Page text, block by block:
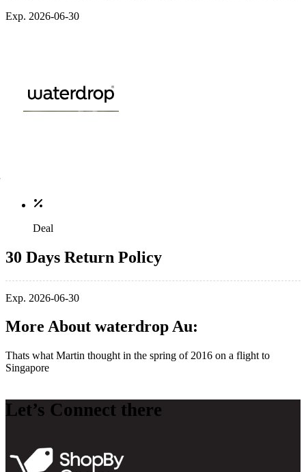
Exp. 2026-06-30
Deal
30 Days Return Policy
Exp. 2026-06-30
More About waterdrop Au:
Thats what Martin thought in the spring of 2016 on a flight to
Singapore
Let’s Connect there